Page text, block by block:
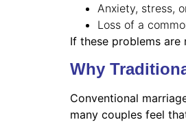
Anxiety, stress,
Loss of a
If these problems are
Why
Conventional
many couples feel